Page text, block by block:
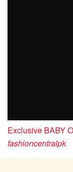
Exclusive BABY
fashioncentralpk